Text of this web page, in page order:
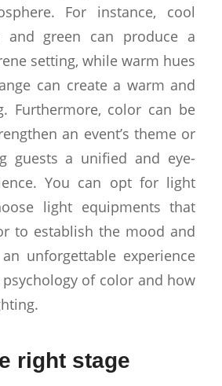
For instance, cool
and green can produce a
setting, while warm hues
can create a warm and
Furthermore, color can be
an event’s theme or
guests a unified and eye-
You can opt for light
light equipments that
to establish the mood and
unforgettable experience
of color and how
right stage